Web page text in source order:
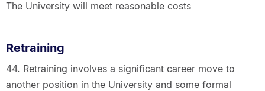
The University will meet reasonable costs
Retraining
44. Retraining involves a significant career move to
another position in the University and some formal